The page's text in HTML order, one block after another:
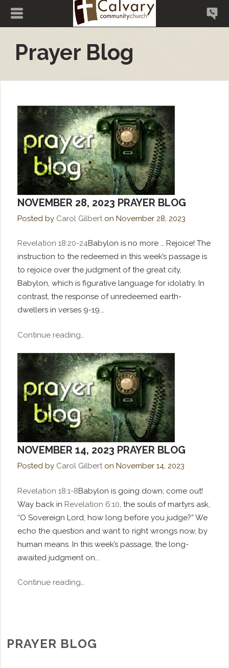
Prayer Blog
NOVEMBER 28, 2023 PRAYER BLOG
Posted by Carol GilbertonNovember 28, 2023
Revelation 18:20-24Babylon is no more … Rejoice! The
instruction to the redeemed in this week’s passage is
to rejoice over the judgment of the great city,
Babylon, which is figurative language for idolatry. In
contrast, the response of unredeemed earth-
dwellers in verses 9-19...
Continue reading…
NOVEMBER 14, 2023 PRAYER BLOG
Posted by Carol Gilberton November 14, 2023
Revelation 18:1-8Babylon is going down; come out!
Way back in Revelation 6:10, the souls of martyrs ask,
“O Sovereign Lord, how long before you judge?” We
echo the question and want to right wrongs now, by
human means. In this week’s passage, the long-
awaited judgment on...
Continue reading…
PRAYER BLOG